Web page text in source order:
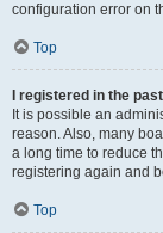
configuration error on
Top
I registered in the
It is possible an
reason. Also, many
a long time to reduce
registering again and
Top